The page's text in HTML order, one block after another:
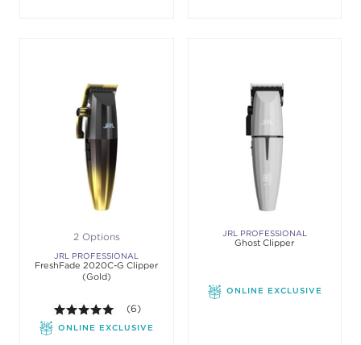
2 Options
JRL PROFESSIONAL
FreshFade 2020C-G Clipper
(Gold)
5.0 out of 5 stars. Average rating value of 6
(6)
ONLINE EXCLUSIVE
JRL PROFESSIONAL
Ghost Clipper
ONLINE EXCLUSIVE